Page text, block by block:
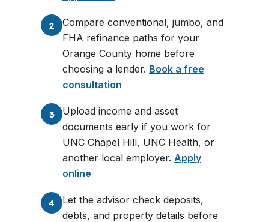
2
Compare conventional, jumbo, and
FHA refinance paths for your
Orange County home before
choosing a lender. Book a free
consultation
3
Upload income and asset
documents early if you work for
UNC Chapel Hill, UNC Health, or
another local employer. Apply
online
4
Let the advisor check deposits,
debts, and property details before